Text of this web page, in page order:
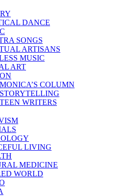
DANCE
SONGS
ARTISANS
MUSIC
ART
MONICA’S COLUMN
STORYTELLING
TEEN WRITERS
LIVING
MEDICINE
WORLD